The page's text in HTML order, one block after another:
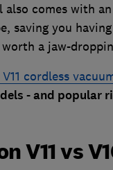
also comes with
saving you
a jaw-
cordless
- and popular
V11 vs